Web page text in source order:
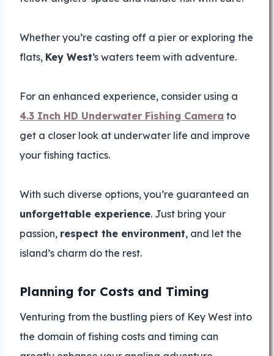
Whether you’re casting off a pier or exploring the
flats, Key West‘s waters teem with adventure.
For an enhanced experience, consider using a
4.3 Inch HD Underwater Fishing Camera to
get a closer look at underwater life and improve
your fishing tactics.
With such diverse options, you’re guaranteed an
unforgettable experience. Just bring your
passion, respect the environment, and let the
island’s charm do the rest.
Planning for Costs and Timing
Venturing from the bustling piers of Key West into
the domain of fishing costs and timing can